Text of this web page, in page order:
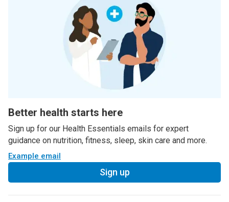
Better health starts here
Sign up for our Health Essentials emails for expert
guidance on nutrition, fitness, sleep, skin care and more.
Example email
Sign up